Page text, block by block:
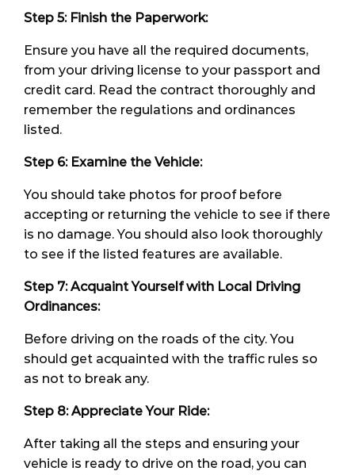
Step 5: Finish the Paperwork:
Ensure you have all the required documents,
from your driving license to your passport and
credit card. Read the contract thoroughly and
remember the regulations and ordinances
listed.
Step 6: Examine the Vehicle:
You should take photos for proof before
accepting or returning the vehicle to see if there
is no damage. You should also look thoroughly
to see if the listed features are available.
Step 7: Acquaint Yourself with Local Driving
Ordinances:
Before driving on the roads of the city. You
should get acquainted with the traffic rules so
as not to break any.
Step 8: Appreciate Your Ride:
After taking all the steps and ensuring your
vehicle is ready to drive on the road, you can